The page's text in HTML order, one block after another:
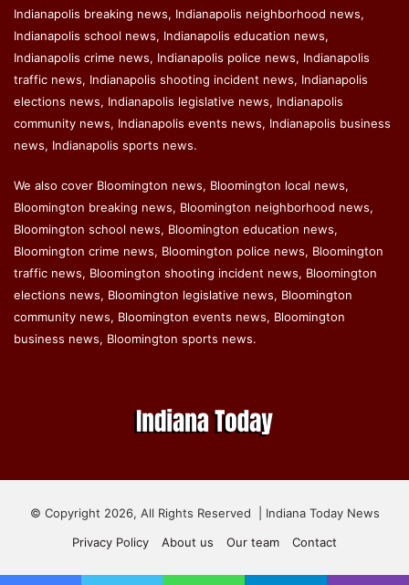
Indianapolis breaking news, Indianapolis neighborhood news,
Indianapolis school news, Indianapolis education news,
Indianapolis crime news, Indianapolis police news, Indianapolis
traffic news, Indianapolis shooting incident news, Indianapolis
elections news, Indianapolis legislative news, Indianapolis
community news, Indianapolis events news, Indianapolis business
news, Indianapolis sports news.
We also cover Bloomington news, Bloomington local news,
Bloomington breaking news, Bloomington neighborhood news,
Bloomington school news, Bloomington education news,
Bloomington crime news, Bloomington police news, Bloomington
traffic news, Bloomington shooting incident news, Bloomington
elections news, Bloomington legislative news, Bloomington
community news, Bloomington events news, Bloomington
business news, Bloomington sports news.
© Copyright 2026, All Rights Reserved | Indiana Today News
Privacy Policy
About us Our team Contact